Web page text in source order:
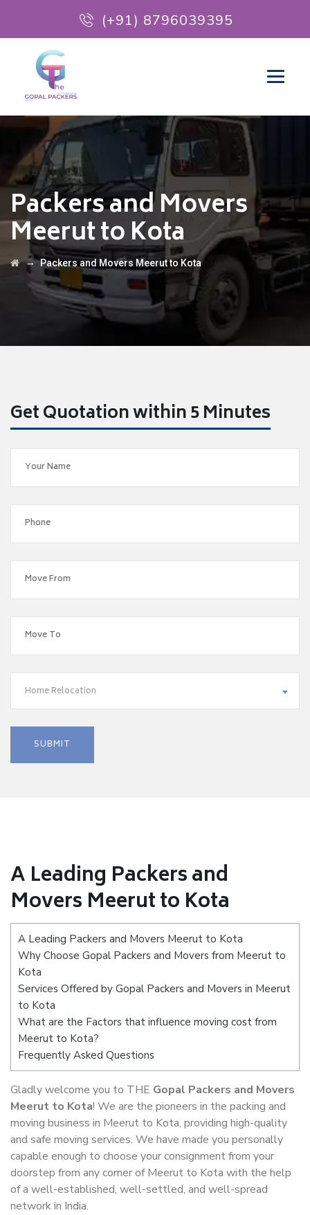
(+91) 8796039395
Packers and Movers
Meerut to Kota
→Packers and Movers Meerut to Kota
Get Quotation within 5 Minutes
Home Relocation
A Leading Packers and
Movers Meerut to Kota
A Leading Packers and Movers Meerut to Kota
Why Choose Gopal Packers and Movers from Meerut to
Kota
Services Offered by Gopal Packers and Movers in Meerut
to Kota
What are the Factors that influence moving cost from
Meerut to Kota?
Frequently Asked Questions
Gladly welcome you to THE Gopal Packers and Movers
Meerut to Kota! We are the pioneers in the packing and
moving business in Meerut to Kota, providing high-quality
and safe moving services. We have made you personally
capable enough to choose your consignment from your
doorstep from any corner of Meerut to Kota with the help
of a well-established, well-settled, and well-spread
network in India.